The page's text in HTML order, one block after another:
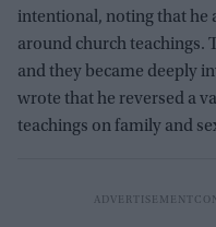
intentional, noting that he
around church teachings.
and they became deeply
wrote that he reversed a
teachings on family and